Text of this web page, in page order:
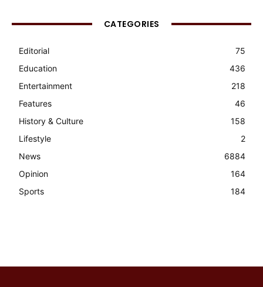
CATEGORIES
Editorial
75
Education
436
Entertainment
218
Features
46
History & Culture
158
Lifestyle
2
News
6884
Opinion
164
Sports
184